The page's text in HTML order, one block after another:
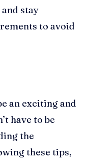
stay
to avoid
an exciting and
have to be
the
these tips,